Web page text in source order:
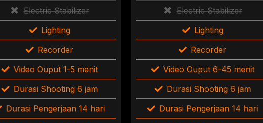
Electric Stabilizer
Lighting
Recorder
Video Ouput 1-5 menit
Durasi Shooting 6 jam
Durasi Pengerjaan 14 hari
Electric Stabilizer
Lighting
Recorder
Video Ouput 6-45 menit
Durasi Shooting 6 jam
Durasi Pengerjaan 14 hari